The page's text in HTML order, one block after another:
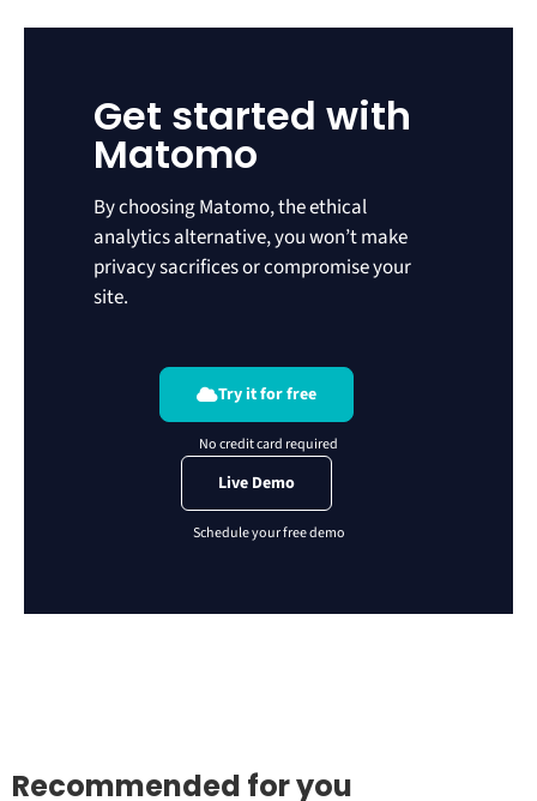
Get started with
Matomo
By choosing Matomo, the ethical
analytics alternative, you won’t make
privacy sacrifices or compromise your
site.
Try it for free
Live Demo
Recommended for you